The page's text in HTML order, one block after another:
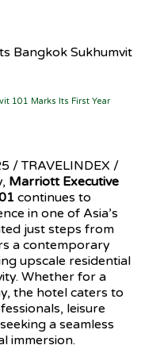
Bangkok Sukhumvit
101 Marks Its First Year
/ TRAVELINDEX /
Marriott Executive
continues to
in one of Asia’s
just steps from
a contemporary
upscale residential
Whether for a
the hotel caters to
leisure
a seamless
immersion.